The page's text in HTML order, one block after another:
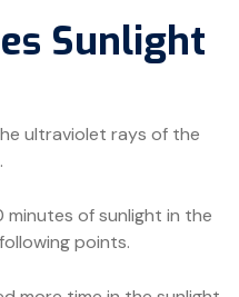
Sunlight
ultraviolet rays of the
minutes of sunlight in the
points.